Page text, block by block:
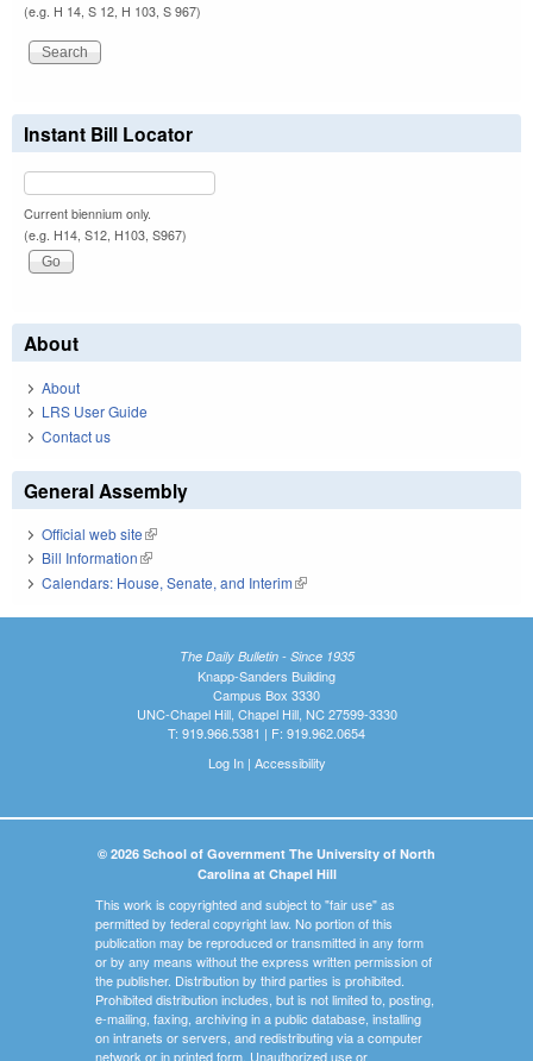
(e.g. H 14, S 12, H 103, S 967)
Instant Bill Locator
Current biennium only.
(e.g. H14, S12, H103, S967)
About
About
LRS User Guide
Contact us
General Assembly
Official web site(link is external)
Bill Information(link is external)
Calendars: House, Senate, and Interim(link is external)
The Daily Bulletin - Since 1935
Knapp-Sanders Building
Campus Box 3330
UNC-Chapel Hill, Chapel Hill, NC 27599-3330
T: 919.966.5381 | F: 919.962.0654
Log In| Accessibility
© 2026 School of Government The University of North
Carolina at Chapel Hill
This work is copyrighted and subject to "fair use" as
permitted by federal copyright law. No portion of this
publication may be reproduced or transmitted in any form
or by any means without the express written permission of
the publisher. Distribution by third parties is prohibited.
Prohibited distribution includes, but is not limited to, posting,
e-mailing, faxing, archiving in a public database, installing
on intranets or servers, and redistributing via a computer
network or in printed form. Unauthorized use or